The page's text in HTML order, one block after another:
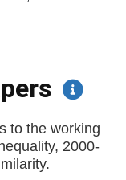
to the working
2000-